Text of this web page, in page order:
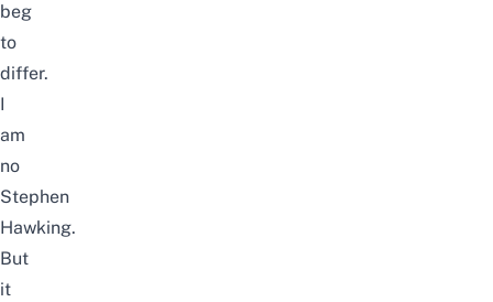
beg
to
differ.
I
am
no
Stephen
Hawking.
But
it